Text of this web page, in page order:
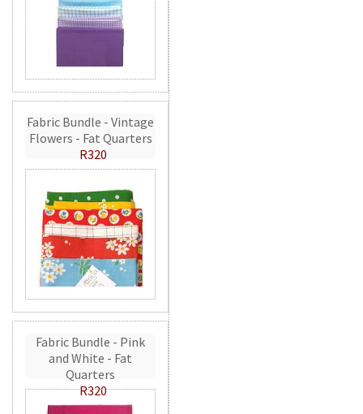
Fabric Bundle - Vintage
Flowers - Fat Quarters
R320
Fabric Bundle - Pink
and White - Fat
Quarters
R320